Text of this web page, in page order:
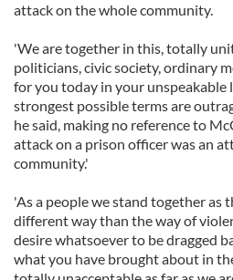
attack on the whole community.
'We are together in this, totally
politicians, civic society, ordinary
for you today in your unspeakable
strongest possible terms are
he said, making no reference to
attack on a prison officer was an
community.'
'As a people we stand together as
different way than the way of
desire whatsoever to be dragged
what you have brought about in